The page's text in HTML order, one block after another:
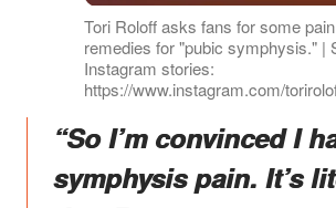
Tori Roloff asks fans for some
remedies for "pubic symphysis." |
Instagram stories:
https://www.instagram.com/
“So I’m convinced I
symphysis pain. It’s